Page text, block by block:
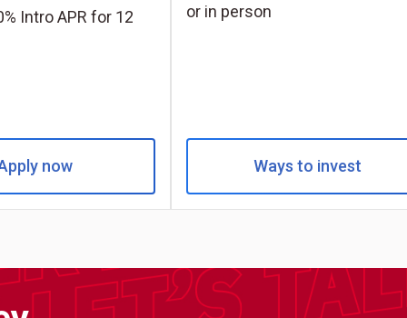
Intro APR for 12
now
or in person
Ways to invest